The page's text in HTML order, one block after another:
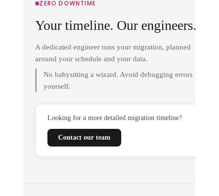
ZERO DOWNTIME
Your timeline. Our engineers.
A dedicated engineer runs your migration, planned
around your schedule and your data.
No babysitting a wizard. Avoid debugging errors
yourself.
Looking for a more detailed migration timeline?
Contact our team